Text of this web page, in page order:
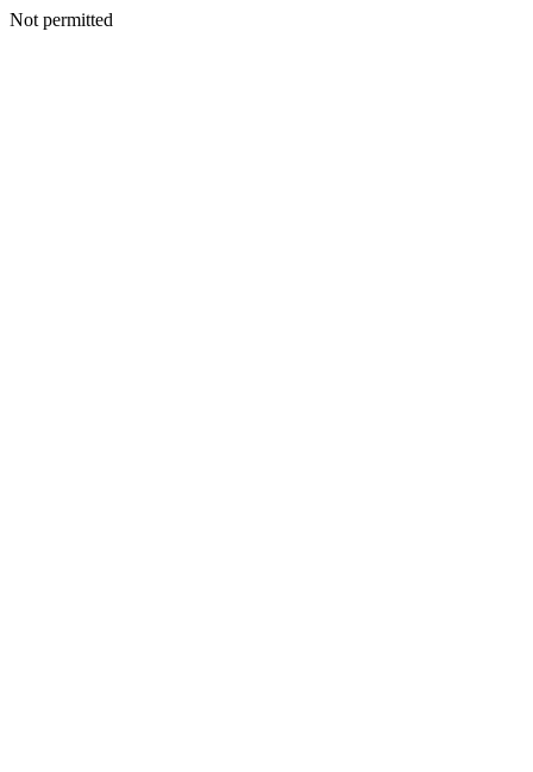
Not permitted